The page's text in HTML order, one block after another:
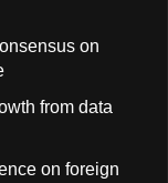
on
from data
on foreign